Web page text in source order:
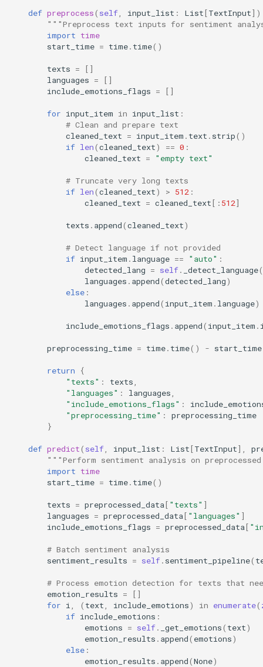
def preprocess( self input_list : List[TextInput])
"""Preprocess text inputs for sentiment
import time
start_time = time. time()
texts =
[]
languages =
[]
include_emotions_flags = []
for input_item in input_list :
# Clean and prepare text
cleaned_text = input_item . text . strip()
if len(cleaned_text) == 0 :
cleaned_text = "empty text"
# Truncate very long texts
if len(cleaned_text) > 512 :
cleaned_text = cleaned_text[: 512]
texts . append(cleaned_text)
# Detect language if not provided
if input_item . language == "auto" :
detected_lang = self. _detect_language(
languages . append(detected_lang)
else :
languages . append( input_item . language)
include_emotions_flags . append( input_item .
preprocessing_time = time. time() - start_time
return
{
"texts" : texts
"languages" : languages
"include_emotions_flags" :
"preprocessing_time" :
preprocessing_time
}
def predict( self input_list : List[TextInput],
"""Perform sentiment analysis on
import time
start_time = time. time()
texts = preprocessed_data[ "texts" ]
languages = preprocessed_data[ "languages" ]
include_emotions_flags = preprocessed_data[
# Batch sentiment analysis
sentiment_results = self. sentiment_pipeline(
# Process emotion detection for texts that
emotion_results =
[]
for i ( text include_emotions) in enumerate(
if include_emotions :
emotions = self. _get_emotions( text)
emotion_results . append( emotions)
else :
emotion_results . append(None)